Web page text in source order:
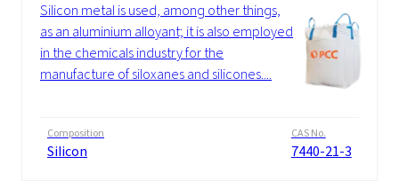
Silicon metal is used, among other things,
as an aluminium alloyant; it is also employed
in the chemicals industry for the
manufacture of siloxanes and silicones....
Composition
Silicon
CAS No.
7440-21-3